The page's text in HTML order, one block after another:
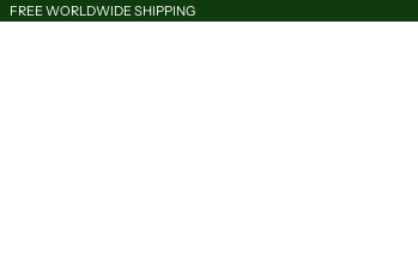
FREE WORLDWIDE SHIPPING